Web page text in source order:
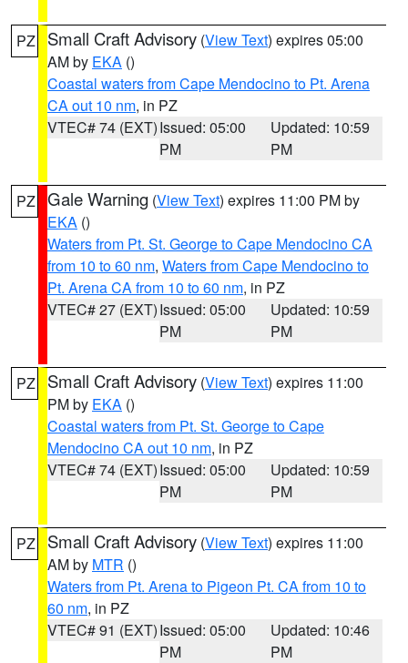
PZ Small Craft Advisory (View Text) expires 05:00
AM by EKA ()
Coastal waters from Cape Mendocino to Pt. Arena
CA out 10 nm, in PZ
VTEC# 74 (EXT)Issued: 05:00
PM
Updated: 10:59
PM
PZ Gale Warning (View Text) expires 11:00 PM by
EKA ()
Waters from Pt. St. George to Cape Mendocino CA
from 10 to 60 nm, Waters from Cape Mendocino to
Pt. Arena CA from 10 to 60 nm, in PZ
VTEC# 27 (EXT)Issued: 05:00
PM
Updated: 10:59
PM
PZ Small Craft Advisory (View Text) expires 11:00
PM by EKA ()
Coastal waters from Pt. St. George to Cape
Mendocino CA out 10 nm, in PZ
VTEC# 74 (EXT)Issued: 05:00
PM
Updated: 10:59
PM
PZ Small Craft Advisory (View Text) expires 11:00
AM by MTR ()
Waters from Pt. Arena to Pigeon Pt. CA from 10 to
60 nm, in PZ
VTEC# 91 (EXT)Issued: 05:00
PM
Updated: 10:46
PM